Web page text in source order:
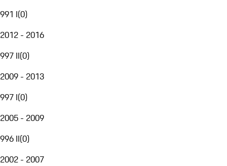
991 I(0)
2012 - 2016
997 II(0)
2009 - 2013
997 I(0)
2005 - 2009
996 II(0)
2002 - 2007